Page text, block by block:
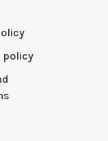
policy